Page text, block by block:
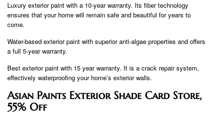
Luxury exterior paint with a 10-year warranty. Its fiber technology
ensures that your home will remain safe and beautiful for years to
come.
Water-based exterior paint with superior anti-algae properties and offers
a full 5-year warranty.
Best exterior paint with 15 year warranty. It is a crack repair system,
effectively waterproofing your home’s exterior walls.
Asian Paints Exterior Shade Card Store,
55% Off